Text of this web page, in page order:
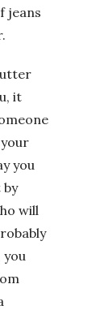
jeans
it
you
by
will
you